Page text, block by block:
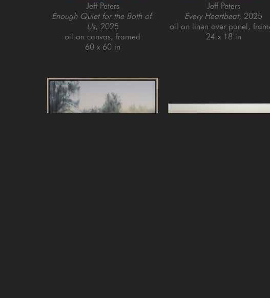
Jeff Peters
Enough Quiet for the Both of
Us, 2025
oil on canvas, framed
60 x 60 in
Jeff Peters
Every Heartbeat, 2025
oil on linen over panel,
24 x 18 in